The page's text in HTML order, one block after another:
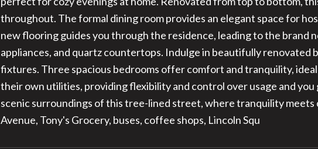
throughout. The formal dining room provides an elegant space for
new flooring guides you through the residence, leading to the brand
appliances, and quartz countertops. Indulge in beautifully
fixtures. Three spacious bedrooms offer comfort and tranquility,
their own utilities, providing flexibility and control over usage and
scenic surroundings of this tree-lined street, where tranquility
Avenue, Tony's Grocery, buses, coffee shops, Lincoln Squ